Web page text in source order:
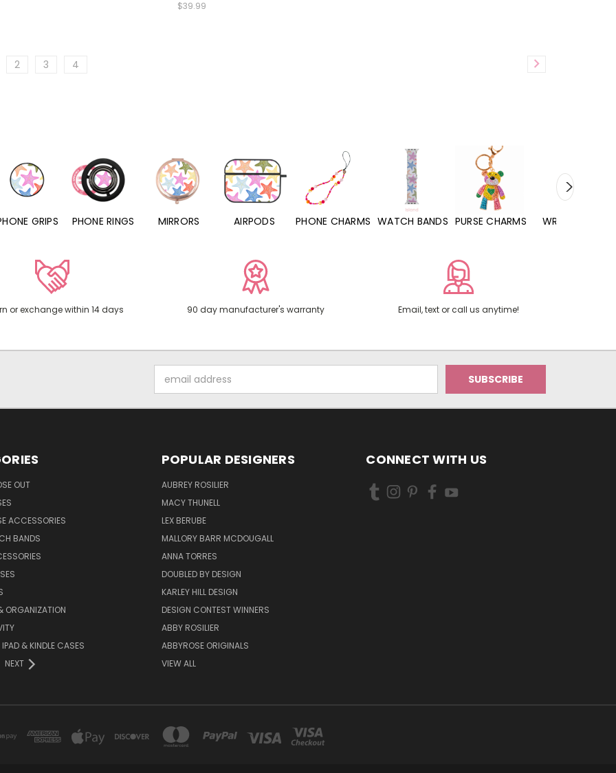
$39.99
2 3 4
RINGS MIRRORS AIRPODS PHONE CHARMS WATCH BANDS PURSE CHARMS WRISTLETS HAND SANITIZERS
or exchange within 14 days 90 day manufacturer's warranty Email, text or call us anytime!
Address
OUT
ACCESSORIES
BANDS
ORGANIZATION
& KINDLE CASES
NEXT
POPULAR DESIGNERS
AUBREY ROSILIER
MACY THUNELL
LEX BERUBE
MALLORY BARR MCDOUGALL
ANNA TORRES
DOUBLED BY DESIGN
KARLEY HILL DESIGN
DESIGN CONTEST WINNERS
ABBY ROSILIER
ABBYROSE ORIGINALS
VIEW ALL
CONNECT WITH US